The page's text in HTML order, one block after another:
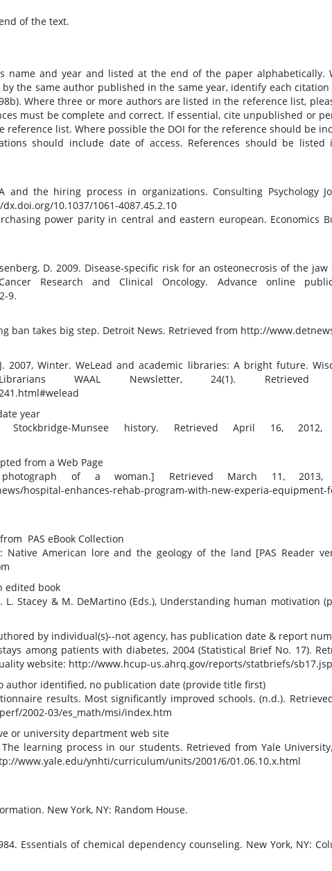
of the text.
name and year and listed at the end of the paper alphabetically.
the same author published in the same year, identify each
Where three or more authors are listed in the reference list,
must be complete and correct. If essential, cite unpublished or
list. Where possible the DOI for the reference should be
should include date of access. References should be listed
and the hiring process in organizations. Consulting Psychology
10.1037/1061-4087.45.2.10
power parity in central and eastern european. Economics
D. 2009. Disease-specific risk for an osteonecrosis of the
Research and Clinical Oncology. Advance online
9.
ban takes big step. Detroit News. Retrieved from http://
2007, Winter. WeLead and academic libraries: A bright future.
WAAL Newsletter, 24(1). Retrieved
year
Stockbridge-Munsee history. Retrieved April 16, 2012,
from a Web Page
of a woman.] Retrieved March 11, 2013,
hospital-enhances-rehab-program-with-new-experia-equipment-
PAS eBook Collection
Native American lore and the geology of the land [PAS Reader
edited book
L. Stacey & M. DeMartino (Eds.), Understanding human motivation
by individual(s)--not agency, has publication date & report
among patients with diabetes, 2004 (Statistical Brief No. 17).
website: http://www.hcup-us.ahrq.gov/reports/statbriefs/sb17.jsp
author identified, no publication date (provide title first)
results. Most significantly improved schools. (n.d.).
2002-03/es_math/msi/index.htm
or university department web site
learning process in our students. Retrieved from Yale
www.yale.edu/ynhti/curriculum/units/2001/6/01.06.10.x.html
New York, NY: Random House.
Essentials of chemical dependency counseling. New York, NY: